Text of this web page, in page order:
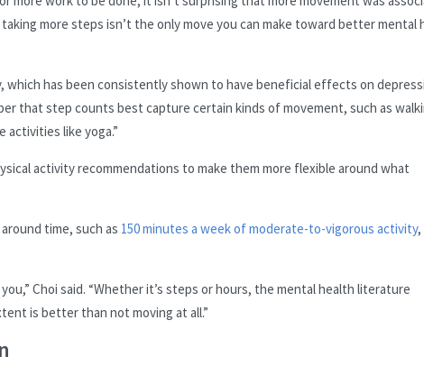
more steps isn’t the only move you can make toward better mental
which has been consistently shown to have beneficial effects on
that step counts best capture certain kinds of movement, such as
activities like yoga.”
activity recommendations to make them more flexible around what
time, such as 150 minutes a week of moderate-to-vigorous activity,
Choi said. “Whether it’s steps or hours, the mental health literature
is better than not moving at all.”